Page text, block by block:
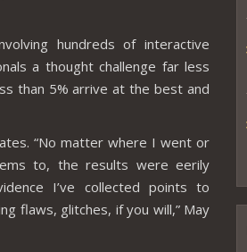
hundreds of interactive
a thought challenge far less
than 5% arrive at the best and
“No matter where I went or
to, the results were eerily
I’ve collected points to
flaws, glitches, if you will,” May